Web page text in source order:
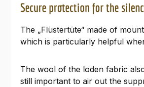
Secure protection for the
The „Flüstertüte“ made of
which is particularly helpful
The wool of the loden fabric
still important to air out the